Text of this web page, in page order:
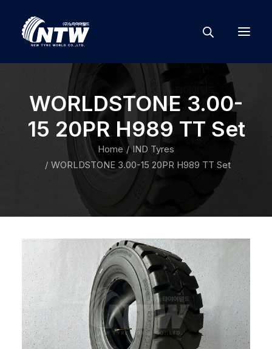
WORLDSTONE 3.00-
15 20PR H989 TT Set
Home
IND Tyres
WORLDSTONE 3.00-15 20PR H989 TT Set